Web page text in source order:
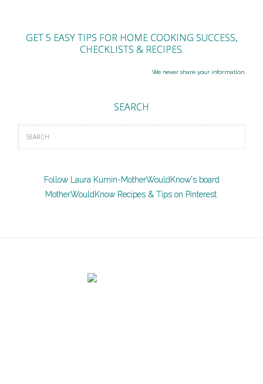
GET 5 EASY TIPS FOR HOME COOKING SUCCESS,
CHECKLISTS & RECIPES.
We never share your information.
SEARCH
Follow Laura Kumin-MotherWouldKnow's board
MotherWouldKnow Recipes & Tips on Pinterest.